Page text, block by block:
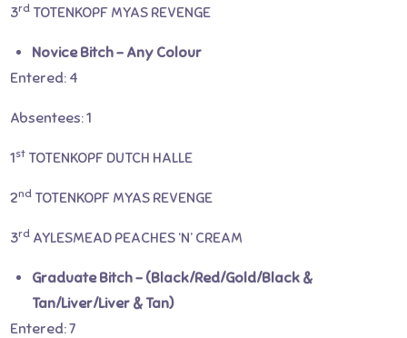
3rd TOTENKOPF MYAS REVENGE
Novice Bitch – Any Colour
Entered: 4
Absentees: 1
1st TOTENKOPF DUTCH HALLE
2nd TOTENKOPF MYAS REVENGE
3rd AYLESMEAD PEACHES ‘N’ CREAM
Graduate Bitch – (Black/Red/Gold/Black &
Tan/Liver/Liver & Tan)
Entered: 7